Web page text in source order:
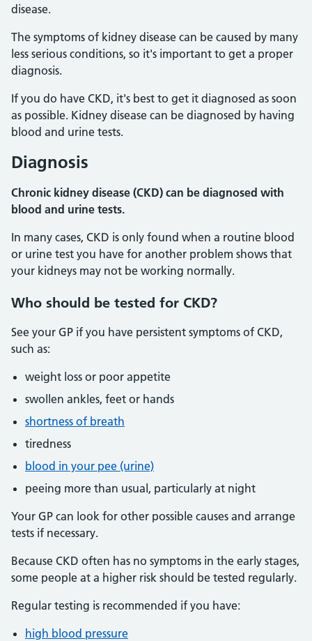
disease.
The symptoms of kidney disease can be caused by many
less serious conditions, so it's important to get a proper
diagnosis.
If you do have CKD, it's best to get it diagnosed as soon
as possible. Kidney disease can be diagnosed by having
blood and urine tests.
Diagnosis
Chronic kidney disease (CKD) can be diagnosed with
blood and urine tests.
In many cases, CKD is only found when a routine blood
or urine test you have for another problem shows that
your kidneys may not be working normally.
Who should be tested for CKD?
See your GP if you have persistent symptoms of CKD,
such as:
weight loss or poor appetite
swollen ankles, feet or hands
shortness of breath
tiredness
blood in your pee (urine)
peeing more than usual, particularly at night
Your GP can look for other possible causes and arrange
tests if necessary.
Because CKD often has no symptoms in the early stages,
some people at a higher risk should be tested regularly.
Regular testing is recommended if you have:
high blood pressure